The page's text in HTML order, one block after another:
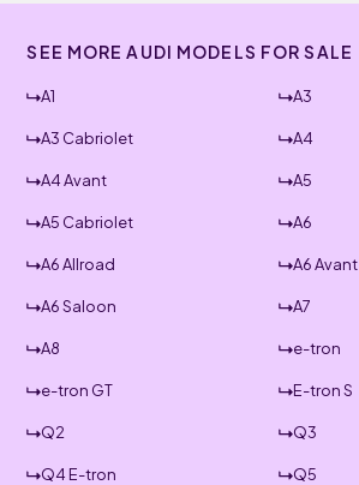
SEE MORE AUDI MODELS FOR SALE
A1 A3
A3 Cabriolet A4
A4 Avant A5
A5 Cabriolet A6
A6 Allroad A6 Avant
A6 Saloon A7
A8 e-tron
e-tron GT E-tron S
Q2 Q3
Q4 E-tron Q5